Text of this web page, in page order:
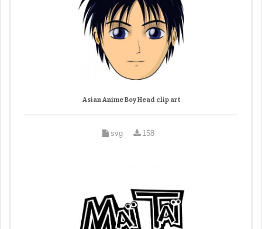
Asian Anime Boy Head clip art
svg 158